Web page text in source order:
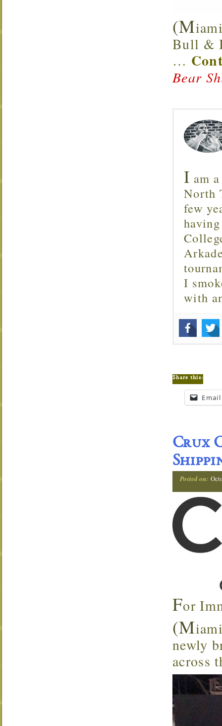
(M
Bull &
…
Bear
I am
North
few
I
with
Share this:
Email
Crux
Posted on:
For
(M
newly
across